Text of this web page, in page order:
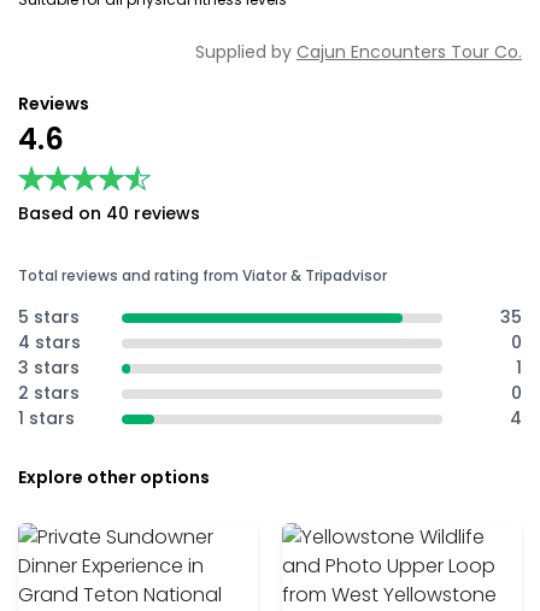
Supplied by Cajun Encounters Tour Co.
Reviews
4.6
★★★★★
★★★★★
Based on 40 reviews
Total reviews and rating from Viator & Tripadvisor
5 stars
35
4 stars
0
3 stars
1
2 stars
0
1 stars
4
Explore other options